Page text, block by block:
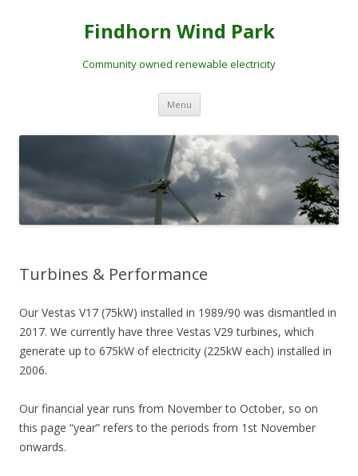
Findhorn Wind Park
Community owned renewable electricity
Menu
Turbines & Performance
Our Vestas V17 (75kW) installed in 1989/90 was dismantled in
2017. We currently have three Vestas V29 turbines, which
generate up to 675kW of electricity (225kW each) installed in
2006.
Our financial year runs from November to October, so on
this page “year” refers to the periods from 1st November
onwards.